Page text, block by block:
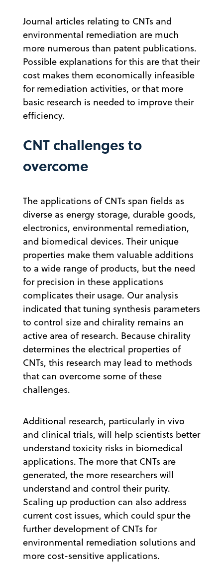
Journal articles relating to CNTs and
environmental remediation are much
more numerous than patent publications.
Possible explanations for this are that their
cost makes them economically infeasible
for remediation activities, or that more
basic research is needed to improve their
efficiency.
CNT challenges to
overcome
The applications of CNTs span fields as
diverse as energy storage, durable goods,
electronics, environmental remediation,
and biomedical devices. Their unique
properties make them valuable additions
to a wide range of products, but the need
for precision in these applications
complicates their usage. Our analysis
indicated that tuning synthesis parameters
to control size and chirality remains an
active area of research. Because chirality
determines the electrical properties of
CNTs, this research may lead to methods
that can overcome some of these
challenges.
Additional research, particularly in vivo
and clinical trials, will help scientists better
understand toxicity risks in biomedical
applications. The more that CNTs are
generated, the more researchers will
understand and control their purity.
Scaling up production can also address
current cost issues, which could spur the
further development of CNTs for
environmental remediation solutions and
more cost-sensitive applications.